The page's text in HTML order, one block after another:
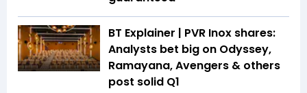
BT Explainer | PVR Inox shares:
Analysts bet big on Odyssey,
Ramayana, Avengers & others
post solid Q1